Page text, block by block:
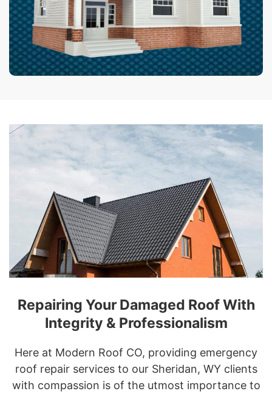
Repairing Your Damaged Roof With
Integrity & Professionalism
Here at Modern Roof CO, providing emergency
roof repair services to our Sheridan, WY clients
with compassion is of the utmost importance to